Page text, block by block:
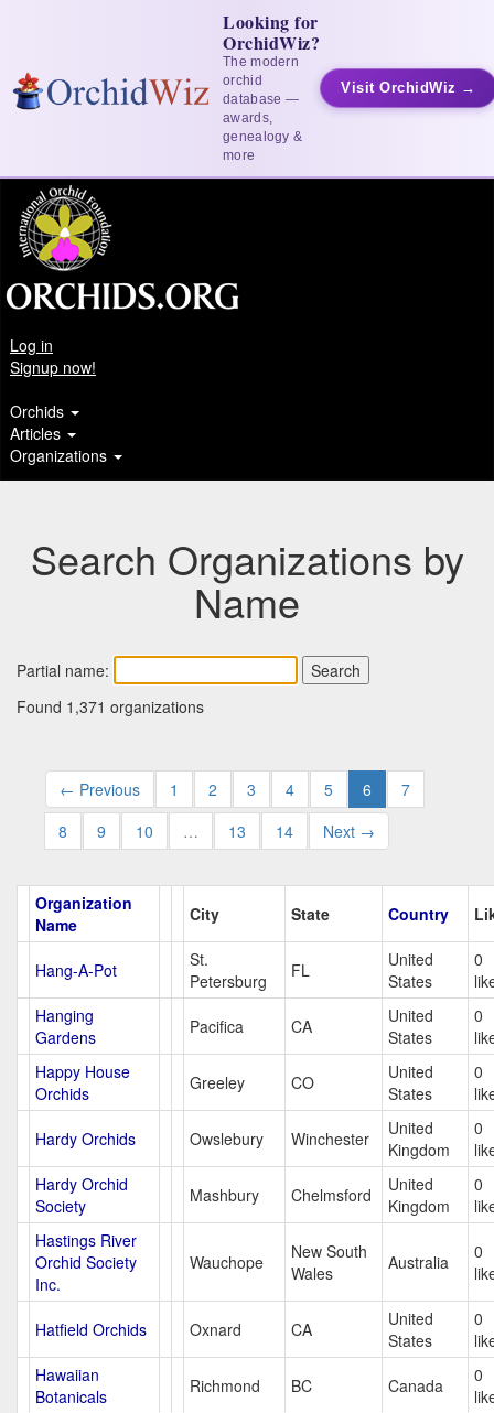
Looking for
OrchidWiz?
The modern
orchid
database —
awards,
genealogy &
more
Visit OrchidWiz →
Log in
Signup now!
Orchids
Articles
Organizations
Search Organizations by
Name
Partial name:
Found 1,371 organizations
← Previous 1 2 3 4 5 6
7
8
9 10 … 13 14 Next →
Organization
Name
City State Country
Hang-A-Pot
St.
Petersburg
FL
United
States
0
Hanging
Gardens
Pacifica CA
United
States
0
Happy House
Orchids
Greeley CO
United
States
0
Hardy Orchids Owslebury Winchester
United
Kingdom
0
Hardy Orchid
Society
Mashbury Chelmsford
United
Kingdom
0
Hastings River
Orchid Society
Inc.
Wauchope
New South
Wales
Australia
0
Hatfield Orchids Oxnard CA
United
States
0
Hawaiian
Botanicals
Richmond BC Canada
0